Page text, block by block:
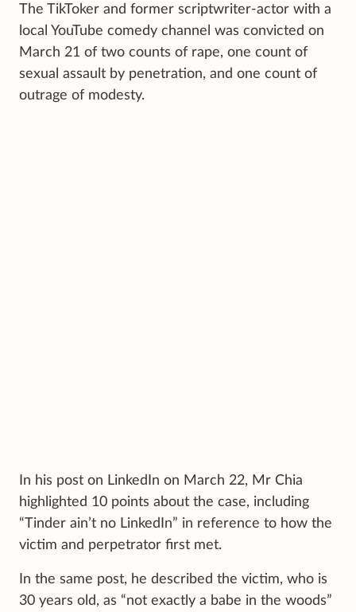
The TikToker and former scriptwriter-actor with a
local YouTube comedy channel was convicted on
March 21 of two counts of rape, one count of
sexual assault by penetration, and one count of
outrage of modesty.
In his post on LinkedIn on March 22, Mr Chia
highlighted 10 points about the case, including
“Tinder ain’t no LinkedIn” in reference to how the
victim and perpetrator first met.
In the same post, he described the victim, who is
30 years old, as “not exactly a babe in the woods”